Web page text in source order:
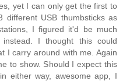
yet I can only get the first to
USB thumbsticks as
I figured it'd be much
I thought this could
I carry around with me. Again
to show. Should I expect this
either way, awesome app, I